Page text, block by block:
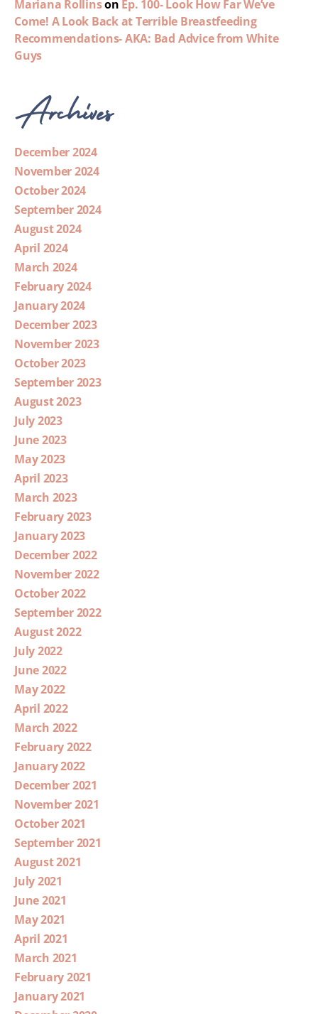
Mariana Rollinson Ep. 100- Look How Far We’ve
Come! A Look Back at Terrible Breastfeeding
Recommendations- AKA: Bad Advice from White
Guys
Archives
December 2024
November 2024
October 2024
September 2024
August 2024
April 2024
March 2024
February 2024
January 2024
December 2023
November 2023
October 2023
September 2023
August 2023
July 2023
June 2023
May 2023
April 2023
March 2023
February 2023
January 2023
December 2022
November 2022
October 2022
September 2022
August 2022
July 2022
June 2022
May 2022
April 2022
March 2022
February 2022
January 2022
December 2021
November 2021
October 2021
September 2021
August 2021
July 2021
June 2021
May 2021
April 2021
March 2021
February 2021
January 2021